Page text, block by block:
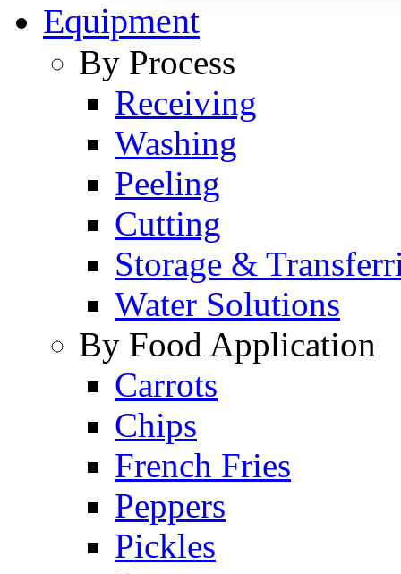
Equipment
By Process
Receiving
Washing
Peeling
Cutting
Storage &
Water Solutions
By Food Application
Carrots
Chips
French Fries
Peppers
Pickles